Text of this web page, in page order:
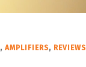
, AMPLIFIERS, REVIEWS